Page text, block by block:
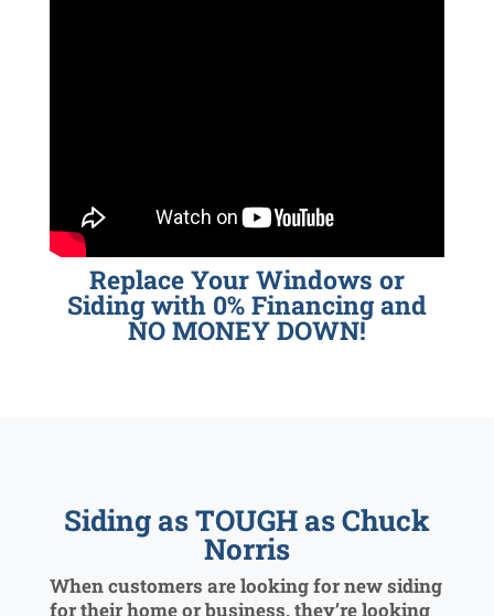
Replace Your Windows or
Siding with 0% Financing and
NO MONEY DOWN!
Siding as TOUGH as Chuck
Norris
When customers are looking for new siding
for their home or business, they’re looking